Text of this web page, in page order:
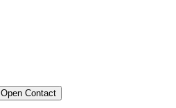
Open Contact